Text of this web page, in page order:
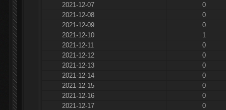
2021-12-07
0
2021-12-08
0
2021-12-09
0
2021-12-10
1
2021-12-11
0
2021-12-12
0
2021-12-13
0
2021-12-14
0
2021-12-15
0
2021-12-16
0
2021-12-17
0